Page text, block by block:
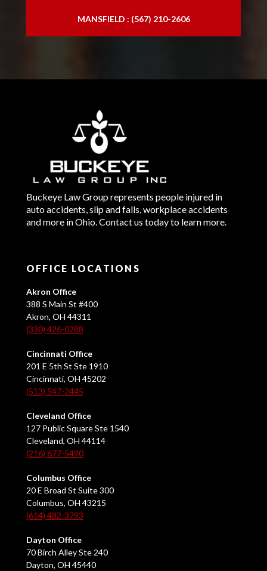
MANSFIELD : (567) 210-2606
Buckeye Law Group represents people injured in
auto accidents, slip and falls, workplace accidents
and more in Ohio. Contact us today to learn more.
OFFICE LOCATIONS
Akron Office
388 S Main St #400
Akron, OH 44311
(330) 426-0288
Cincinnati Office
201 E 5th St Ste 1910
Cincinnati, OH 45202
(513) 547-2445
Cleveland Office
127 Public Square Ste 1540
Cleveland, OH 44114
(216) 677-5490
Columbus Office
20 E Broad St Suite 300
Columbus, OH 43215
(614) 482-3793
Dayton Office
70 Birch Alley Ste 240
Dayton, OH 45440